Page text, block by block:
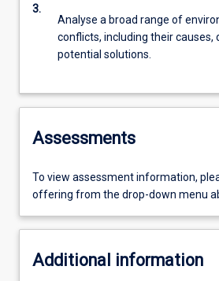
3.
Analyse a broad range of
conflicts, including their causes,
potential solutions.
Assessments
To view assessment information,
offering from the drop-down menu
Additional information